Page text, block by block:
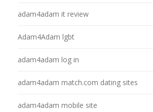
adam4adam it review
Adam4Adam lgbt
adam4adam log in
adam4adam match.com dating sites
adam4adam mobile site